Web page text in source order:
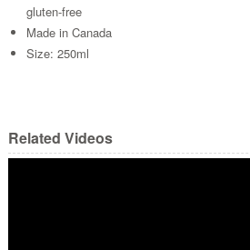
gluten-free
Made in Canada
Size: 250ml
Related Videos